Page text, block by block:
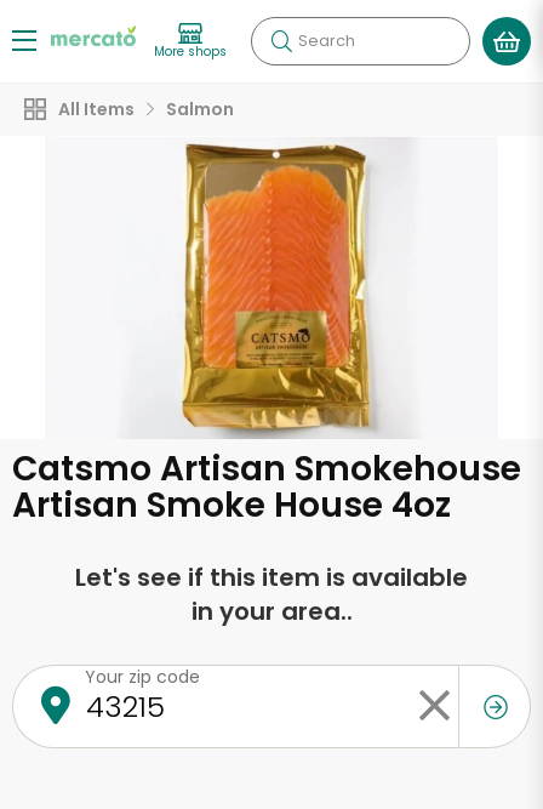
More shops Search
All Items Salmon
Catsmo Artisan Smokehouse
Artisan Smoke House 4oz
Let's see if this item is available
in your area..
Your zip code